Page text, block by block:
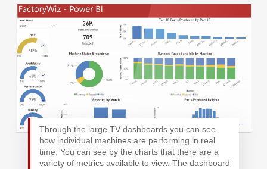
Through the large TV dashboards you can see
how individual machines are performing in real
time. You can see by the charts that there are a
variety of metrics available to view. The dashboard